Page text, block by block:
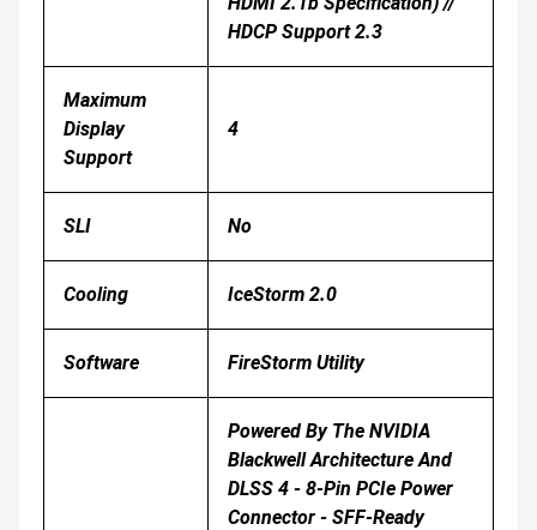
HDCP Support 2.3
Maximum
Display
Support
4
SLI No
Cooling IceStorm 2.0
Software FireStorm Utility
Powered By The NVIDIA
Blackwell Architecture And
DLSS 4 - 8-Pin PCIe Power
Connector - SFF-Ready